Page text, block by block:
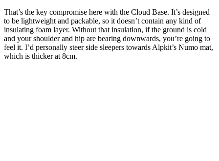
That’s the key compromise here with the Cloud Base. It’s designed
to be lightweight and packable, so it doesn’t contain any kind of
insulating foam layer. Without that insulation, if the ground is cold
and your shoulder and hip are bearing downwards, you’re going to
feel it. I’d personally steer side sleepers towards Alpkit’s Numo mat,
which is thicker at 8cm.